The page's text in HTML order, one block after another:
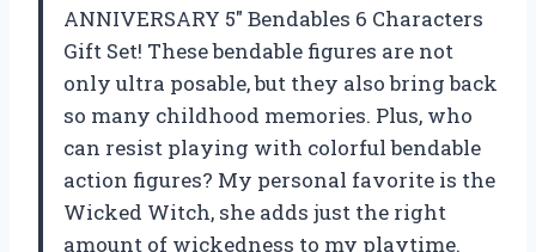
ANNIVERSARY 5″ Bendables 6 Characters
Gift Set! These bendable figures are not
only ultra posable, but they also bring back
so many childhood memories. Plus, who
can resist playing with colorful bendable
action figures? My personal favorite is the
Wicked Witch, she adds just the right
amount of wickedness to my playtime.